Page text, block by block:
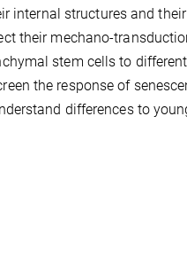
internal structures and
their mechano-
stem cells to
the response of
differences to